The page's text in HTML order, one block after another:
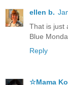
ellen b.
That is just
Blue
Reply
☆Mama